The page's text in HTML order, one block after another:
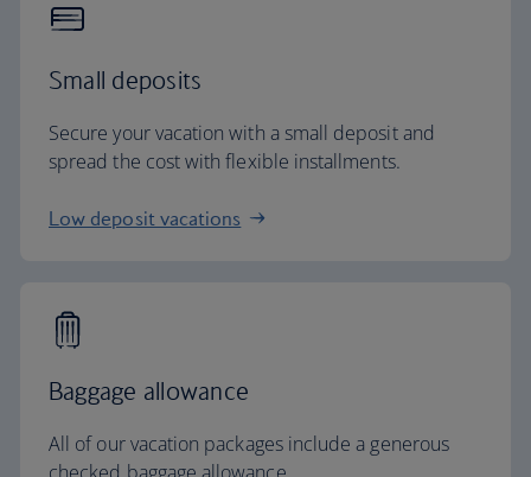
Small deposits
Secure your vacation with a small deposit and
spread the cost with flexible installments.
Low deposit vacations
Baggage allowance
All of our vacation packages include a generous